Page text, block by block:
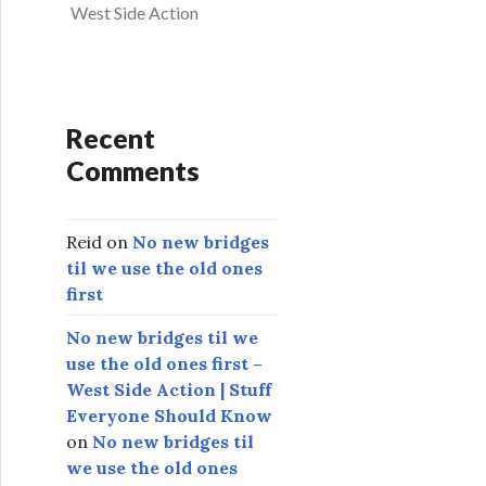
West Side Action
Recent
Comments
Reid on No new bridges
til we use the old ones
first
No new bridges til we
use the old ones first –
West Side Action | Stuff
Everyone Should Know
on No new bridges til
we use the old ones